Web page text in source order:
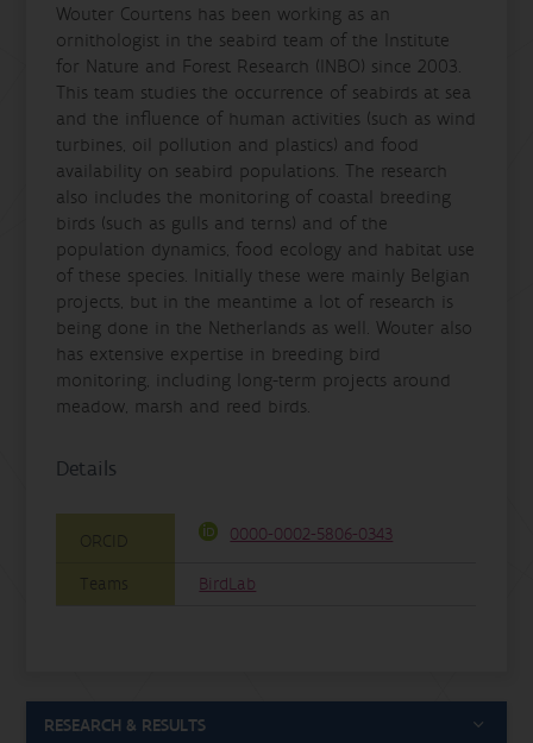
Wouter Courtens has been working as an
ornithologist in the seabird team of the Institute
for Nature and Forest Research (INBO) since 2003.
This team studies the occurrence of seabirds at sea
and the influence of human activities (such as wind
turbines, oil pollution and plastics) and food
availability on seabird populations. The research
also includes the monitoring of coastal breeding
birds (such as gulls and terns) and of the
population dynamics, food ecology and habitat use
of these species. Initially these were mainly Belgian
projects, but in the meantime a lot of research is
being done in the Netherlands as well. Wouter also
has extensive expertise in breeding bird
monitoring, including long-term projects around
meadow, marsh and reed birds.
Details
ORCID 0000-0002-5806-0343
Teams BirdLab
RESEARCH & RESULTS